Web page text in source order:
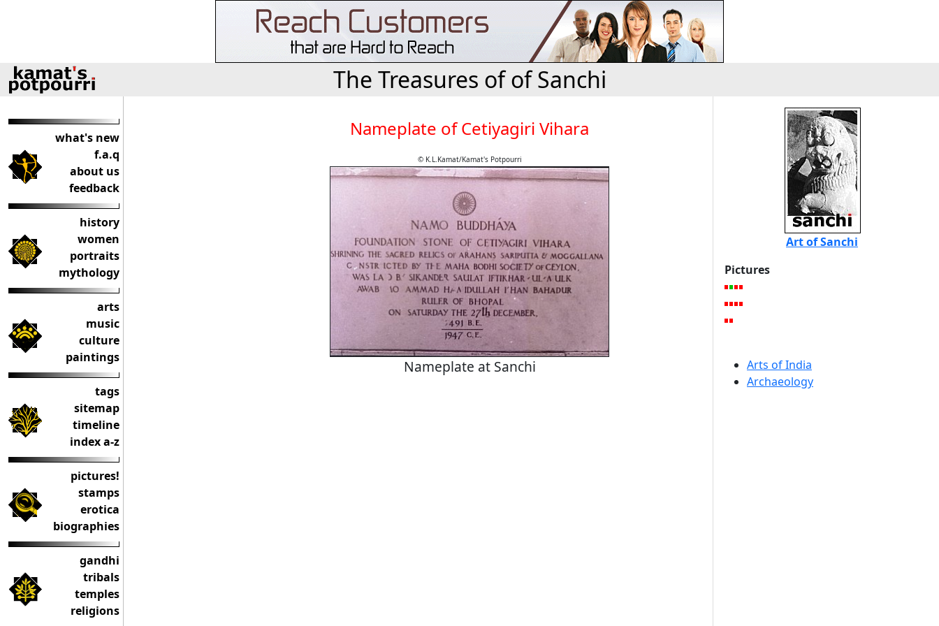
The Treasures of of Sanchi
what's new
f.a.q
about us
feedback
history
women
portraits
mythology
arts
music
culture
paintings
tags
sitemap
timeline
index a-z
pictures!
stamps
erotica
biographies
gandhi
tribals
temples
religions
Nameplate of Cetiyagiri Vihara
© K.L.Kamat/Kamat's Potpourri
Nameplate at Sanchi
Art of Sanchi
Pictures
Arts of India
Archaeology